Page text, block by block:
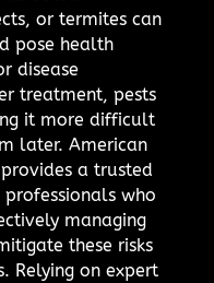
or termites can
pose health
disease
treatment, pests
it more difficult
later. American
a trusted
who
managing
these risks
Relying on expert